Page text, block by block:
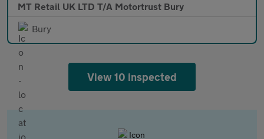
MT Retail UK LTD T/A Motortrust Bury
Bury
View 10 inspected